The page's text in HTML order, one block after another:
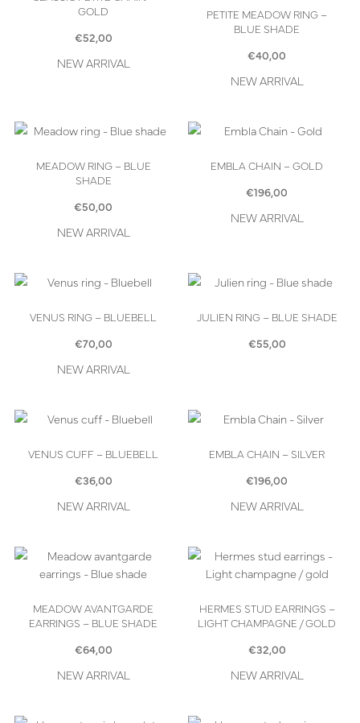
GOLD
€52,00
NEW ARRIVAL
PETITE MEADOW RING –
BLUE SHADE
€40,00
NEW ARRIVAL
MEADOW RING – BLUE
SHADE
€50,00
NEW ARRIVAL
EMBLA CHAIN – GOLD
€196,00
NEW ARRIVAL
VENUS RING – BLUEBELL
€70,00
NEW ARRIVAL
JULIEN RING – BLUE SHADE
€55,00
VENUS CUFF – BLUEBELL
€36,00
NEW ARRIVAL
EMBLA CHAIN – SILVER
€196,00
NEW ARRIVAL
MEADOW AVANTGARDE
EARRINGS – BLUE SHADE
€64,00
NEW ARRIVAL
HERMES STUD EARRINGS –
LIGHT CHAMPAGNE / GOLD
€32,00
NEW ARRIVAL